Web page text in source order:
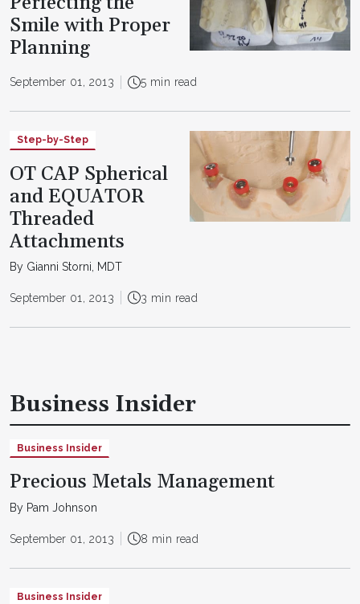
Smile with Proper
Planning
September 01, 2013 5 min read
Step-by-Step
OT CAP Spherical
and EQUATOR
Threaded
Attachments
By Gianni Storni, MDT
September 01, 2013 3 min read
Business Insider
Business Insider
Precious Metals Management
By Pam Johnson
September 01, 2013 8 min read
Business Insider